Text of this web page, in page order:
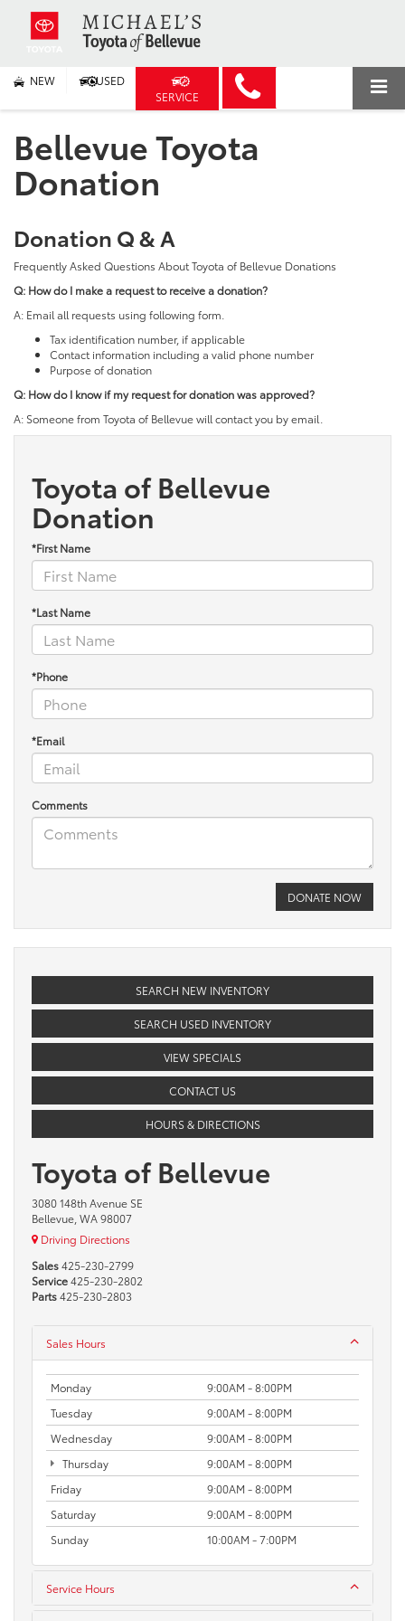
NEW
USED
SERVICE
Bellevue Toyota
Donation
Donation Q & A
Frequently Asked Questions About Toyota of Bellevue Donations
Q: How do I make a request to receive a donation?
A: Email all requests using following form.
Tax identification number, if applicable
Contact information including a valid phone number
Purpose of donation
Q: How do I know if my request for donation was approved?
A: Someone from Toyota of Bellevue will contact you by email.
Toyota of Bellevue
Donation
*First Name
*Last Name
*Phone
*Email
Comments
SEARCH NEW INVENTORY
SEARCH USED INVENTORY
VIEW SPECIALS
CONTACT US
HOURS & DIRECTIONS
Toyota of Bellevue
3080 148th Avenue SE
Bellevue, WA 98007
Driving Directions
Sales425-230-2799
Service425-230-2802
Parts425-230-2803
Sales Hours
Monday
9:00AM - 8:00PM
Tuesday
9:00AM - 8:00PM
Wednesday
9:00AM - 8:00PM
Thursday
9:00AM - 8:00PM
Friday
9:00AM - 8:00PM
Saturday
9:00AM - 8:00PM
Sunday
10:00AM - 7:00PM
Service Hours